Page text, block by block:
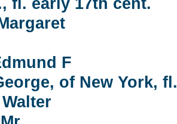
F
of New York,